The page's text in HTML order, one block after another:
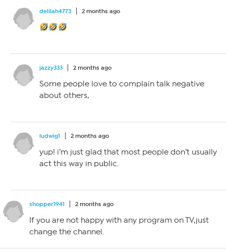
delilah4773 2 months ago
jazzy333 2 months ago
Some people love to complain talk negative
about others,
ludwig1 2 months ago
yup! i’m just glad that most people don’t usually
act this way in public.
shopper1941 2 months ago
If you are not happy with any program on TV,just
change the channel.